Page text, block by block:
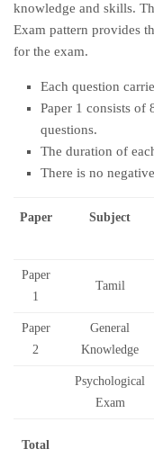
knowledge and skills.
Exam pattern provides
for the exam.
Each question
Paper 1 consists of
questions.
The duration of
There is no
Paper Subject
Paper
1
Tamil
Paper
2
General
Knowledge
Psychological
Exam
Total